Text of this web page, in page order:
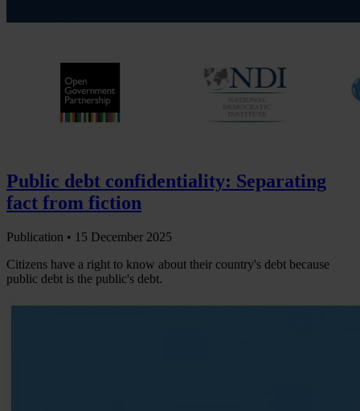
Public debt confidentiality: Separating
fact from fiction
Publication • 15 December 2025
Citizens have a right to know about their country's debt because
public debt is the public's debt.